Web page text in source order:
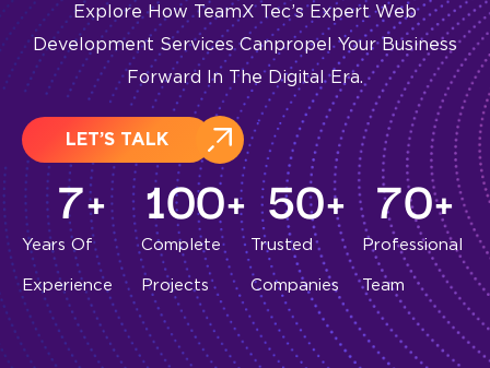
Explore How TeamX Tec’s Expert Web
Development Services CanPropel Your Business
Forward In The Digital Era.
LET’S TALK
Years Of
Experience
7+
Complete
Projects
100+
Trusted
Companies
50+
Professional
Team
70+